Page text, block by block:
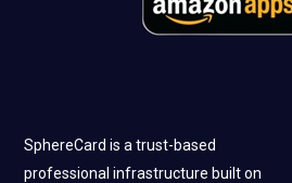
SphereCard is a trust-based
professional infrastructure built on